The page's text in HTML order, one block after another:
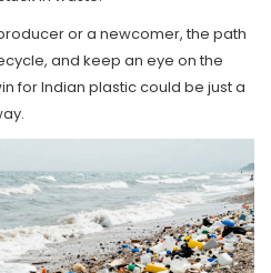
or a newcomer, the path
and keep an eye on the
for Indian plastic could be just a